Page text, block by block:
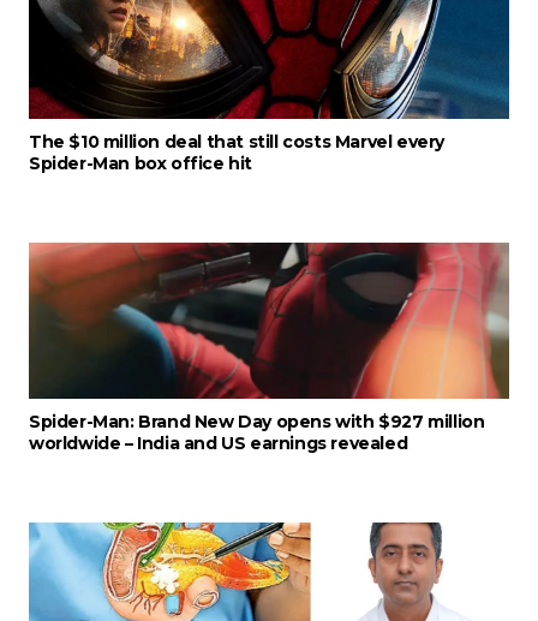
The $10 million deal that still costs Marvel every
Spider-Man box office hit
Spider-Man: Brand New Day opens with $927 million
worldwide – India and US earnings revealed